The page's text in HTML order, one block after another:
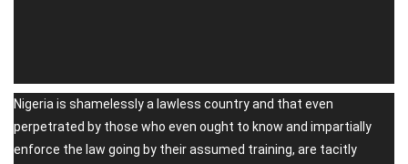
Nigeria is shamelessly a lawless country and that even
perpetrated by those who even ought to know and impartially
enforce the law going by their assumed training, are tacitly